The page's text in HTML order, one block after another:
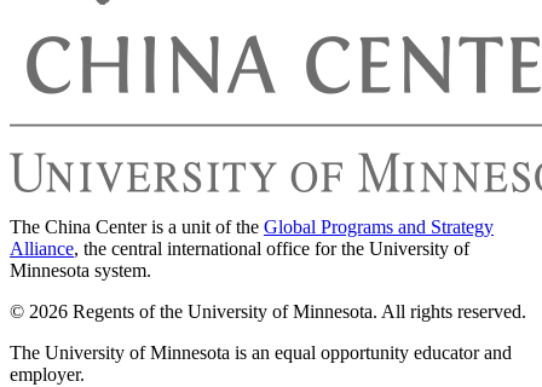
The China Center is a unit of the Global Programs and Strategy
Alliance, the central international office for the University of
Minnesota system.
© 2026 Regents of the University of Minnesota. All rights reserved.
The University of Minnesota is an equal opportunity educator and
employer.